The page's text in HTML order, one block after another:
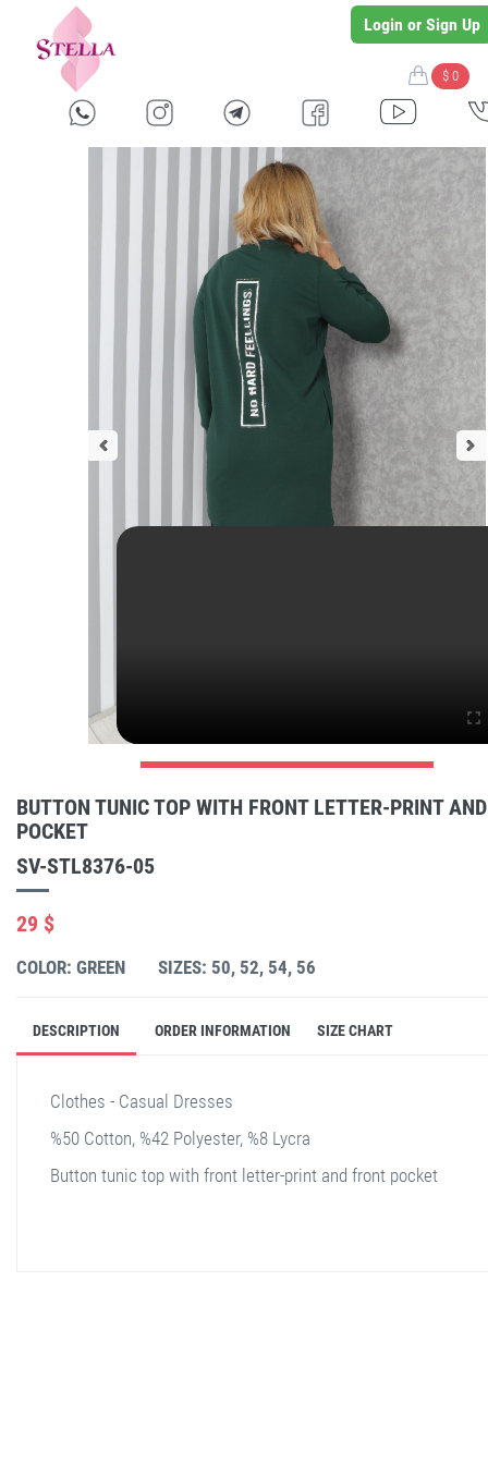
Login or Sign Up
$ 0
BUTTON TUNIC TOP WITH FRONT LETTER-PRINT
POCKET
SV-STL8376-05
29 $
COLOR: GREEN SIZES: 50, 52, 54, 56
DESCRIPTION ORDER INFORMATION SIZE CHART
Clothes - Casual Dresses
%50 Cotton, %42 Polyester, %8 Lycra
Button tunic top with front letter-print and front pocket